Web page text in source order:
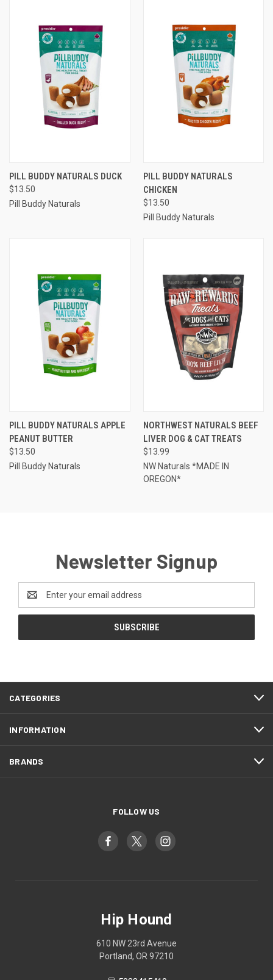
PILL BUDDY NATURALS DUCK
$13.50
Pill Buddy Naturals
PILL BUDDY NATURALS
CHICKEN
$13.50
Pill Buddy Naturals
PILL BUDDY NATURALS APPLE
PEANUT BUTTER
$13.50
Pill Buddy Naturals
NORTHWEST NATURALS BEEF
LIVER DOG & CAT TREATS
$13.99
NW Naturals *MADE IN
OREGON*
Newsletter Signup
Email
Address
CATEGORIES
INFORMATION
BRANDS
FOLLOW US
Hip Hound
610 NW 23rd Avenue
Portland, OR 97210